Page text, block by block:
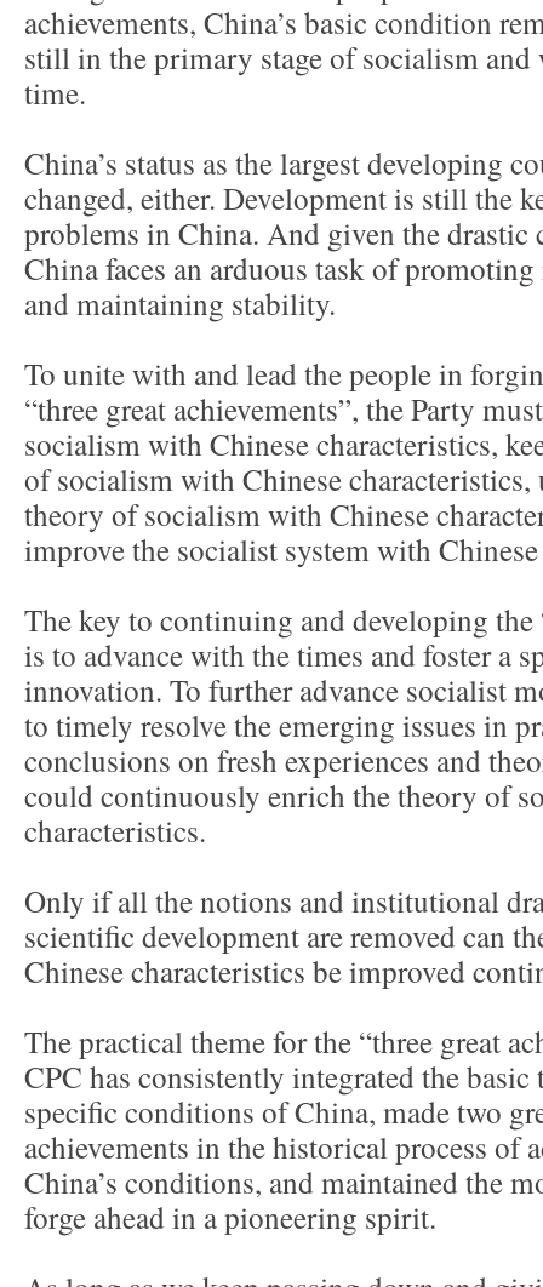
achievements, China’s basic condition
still in the primary stage of socialism
time.
China’s status as the largest developing
changed, either. Development is still the
problems in China. And given the drastic
China faces an arduous task of
and maintaining stability.
To unite with and lead the people in
“three great achievements”, the Party
socialism with Chinese characteristics,
of socialism with Chinese
theory of socialism with Chinese
improve the socialist system with
The key to continuing and developing the
is to advance with the times and foster a
innovation. To further advance socialist
to timely resolve the emerging issues in
conclusions on fresh experiences and
could continuously enrich the theory of
characteristics.
Only if all the notions and institutional
scientific development are removed can
Chinese characteristics be improved
The practical theme for the “three great
CPC has consistently integrated the
specific conditions of China, made two
achievements in the historical process of
China’s conditions, and maintained the
forge ahead in a pioneering spirit.